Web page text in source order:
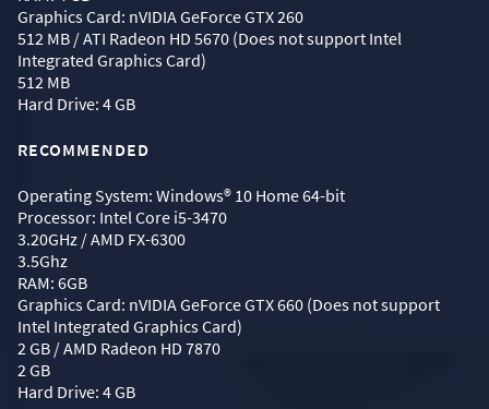
Graphics Card: nVIDIA GeForce GTX 260
512 MB / ATI Radeon HD 5670 (Does not support Intel
Integrated Graphics Card)
512 MB
Hard Drive: 4 GB
RECOMMENDED
Operating System: Windows® 10 Home 64-bit
Processor: Intel Core i5-3470
3.20GHz / AMD FX-6300
3.5Ghz
RAM: 6GB
Graphics Card: nVIDIA GeForce GTX 660 (Does not support
Intel Integrated Graphics Card)
2 GB / AMD Radeon HD 7870
2 GB
Hard Drive: 4 GB